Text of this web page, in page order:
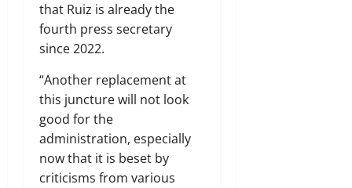
that Ruiz is already the
fourth press secretary
since 2022.
“Another replacement at
this juncture will not look
good for the
administration, especially
now that it is beset by
criticisms from various